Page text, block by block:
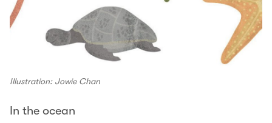
Illustration: Jowie Chan
In the ocean